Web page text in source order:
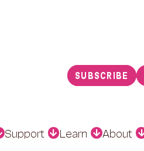
SUBSCRIBE
Support Learn About